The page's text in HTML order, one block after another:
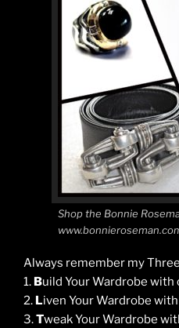
Shop the Bonnie
Always remember my
1. Build Your Wardrobe with
2. Liven Your Wardrobe
3.Tweak Your Wardrobe